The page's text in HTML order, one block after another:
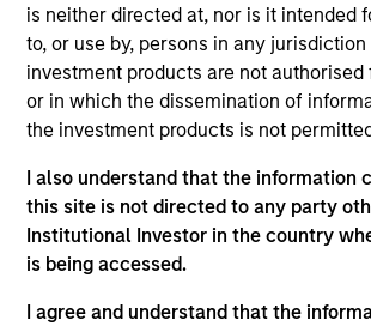
is neither directed at, nor is it intended
to, or use by, persons in any
investment products are not
or in which the dissemination of
the investment products is not
I also understand that the information
this site is not directed to any party
Institutional Investor in the country
is being accessed.
I agree and understand that the
All investing involves risks, including a
Please refer to the strategy detail
information on the strategy, including
considerations.